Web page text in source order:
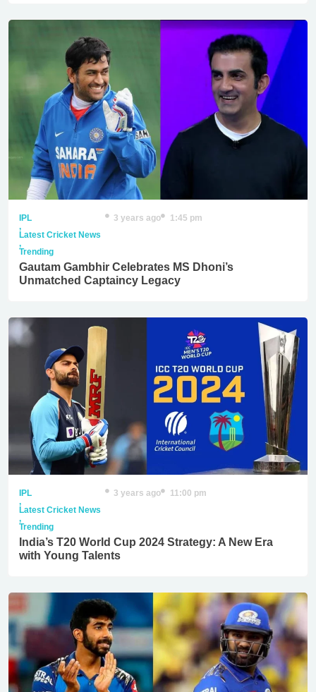
IPL
,
Latest Cricket News
,
Trending
3 years ago 1:45 pm
Gautam Gambhir Celebrates MS Dhoni’s
Unmatched Captaincy Legacy
IPL
,
Latest Cricket News
,
Trending
3 years ago 11:00 pm
India’s T20 World Cup 2024 Strategy: A New Era
with Young Talents